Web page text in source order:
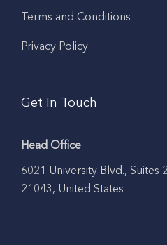
Terms and Conditions
Privacy Policy
Get In Touch
Head Office
6021 University Blvd., Suites
21043, United States